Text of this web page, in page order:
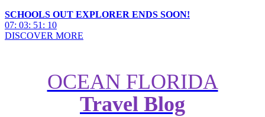
SCHOOLS OUT EXPLORER ENDS SOON!
07: 03: 51 : 09
DISCOVER MORE
OCEAN FLORIDA
Travel Blog
Harambe Nights Street Parties at